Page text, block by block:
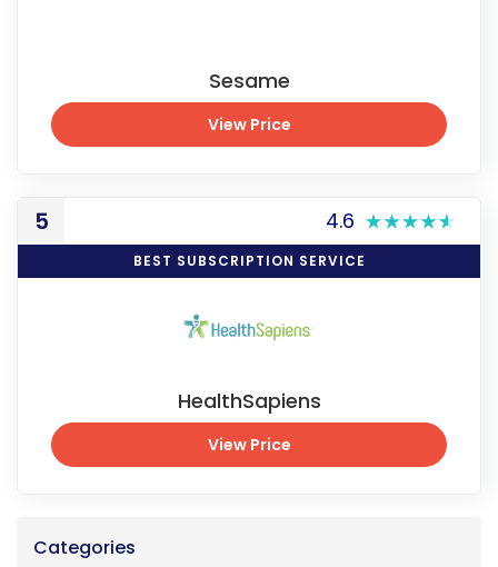
Sesame
View Price
5 4.6
BEST SUBSCRIPTION SERVICE
HealthSapiens
View Price
Categories